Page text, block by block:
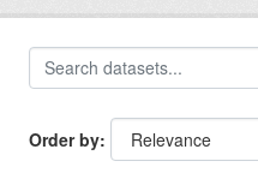
Order by